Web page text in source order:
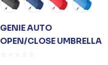
GENIE AUTO
OPEN/CLOSE UMBRELLA